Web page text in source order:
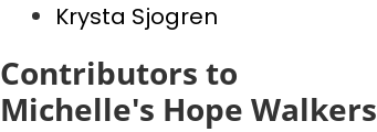
Krysta Sjogren
Contributors to
Michelle's Hope Walkers